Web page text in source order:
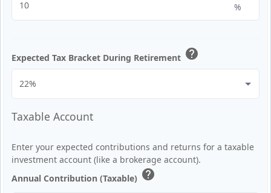
%
Expected Tax Bracket During Retirement help
Taxable Account
Enter your expected contributions and returns for a taxable
investment account (like a brokerage account).
Annual Contribution (Taxable) help